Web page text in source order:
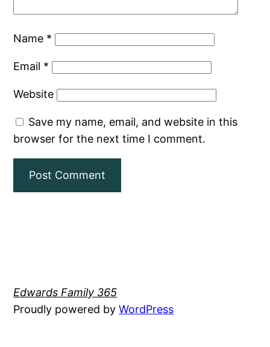
Name *
Email *
Website
Save my name, email, and website in this
browser for the next time I comment.
Edwards Family 365
Proudly powered byWordPress